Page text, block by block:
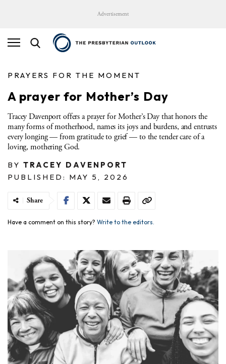
Advertisement
PRAYERS FOR THE MOMENT
A prayer for Mother’s Day
Tracey Davenport offers a prayer for Mother’s Day that honors the
many forms of motherhood, names its joys and burdens, and entrusts
every longing — from gratitude to grief — to the tender care of a
loving, mothering God.
BY TRACEY DAVENPORT
PUBLISHED: MAY 5, 2026
Share
Have a comment on this story? Write to the editors.